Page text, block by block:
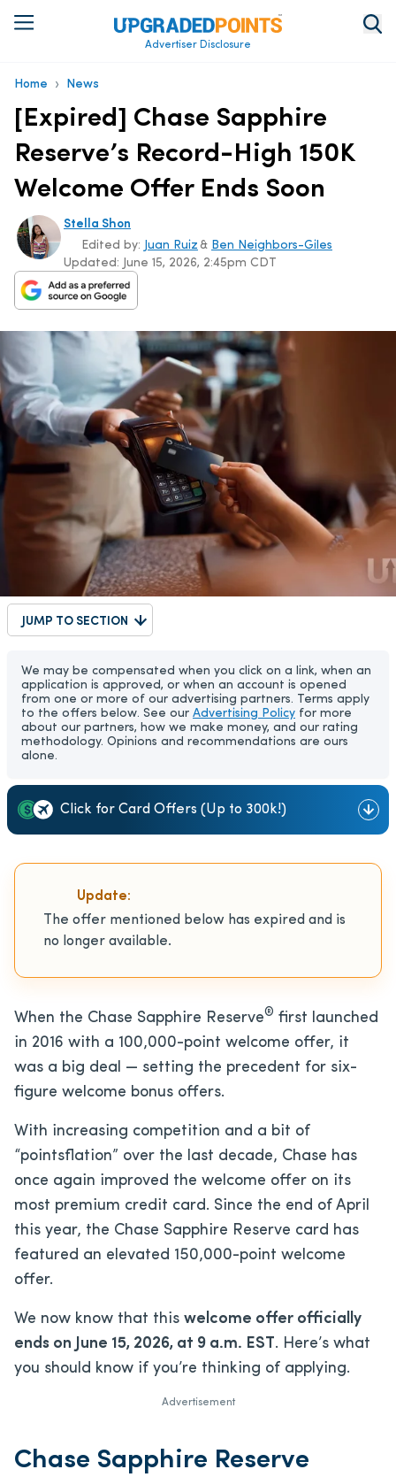
Advertiser Disclosure
Home › News
[Expired] Chase Sapphire
Reserve’s Record-High 150K
Welcome Offer Ends Soon
Stella Shon
Updated: June 15, 2026, 2:45pm CDT
Edited by: Juan Ruiz & Ben Neighbors-Giles
JUMP TO SECTION
We may be compensated when you click on a link, when an
application is approved, or when an account is opened
from one or more of our advertising partners. Terms apply
to the offers below. See our Advertising Policy for more
about our partners, how we make money, and our rating
methodology. Opinions and recommendations are ours
alone.
Click for Card Offers (Up to 300k!)
Update:
The offer mentioned below has expired and is
no longer available.
When the Chase Sapphire Reserve® first launched
in 2016 with a 100,000-point welcome offer, it
was a big deal — setting the precedent for six-
figure welcome bonus offers.
With increasing competition and a bit of
“pointsflation” over the last decade, Chase has
once again improved the welcome offer on its
most premium credit card. Since the end of April
this year, the Chase Sapphire Reserve card has
featured an elevated 150,000-point welcome
offer.
We now know that this welcome offer officially
ends on June 15, 2026, at 9 a.m. EST. Here’s what
you should know if you’re thinking of applying.
Advertisement
Chase Sapphire Reserve